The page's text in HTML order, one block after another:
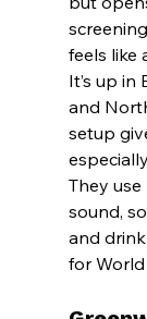
feels like
It’s up
and
setup
They
sound,
and
for World